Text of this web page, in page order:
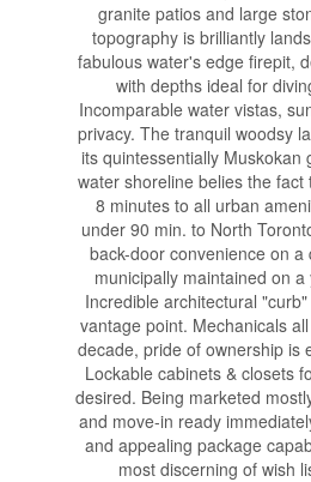
granite patios and large
topography is brilliantly
fabulous water's edge firepit,
with depths ideal for
Incomparable water vistas,
privacy. The tranquil woodsy
its quintessentially Muskokan
water shoreline belies the
8 minutes to all urban
under 90 min. to North
back-door convenience on a
municipally maintained on
Incredible architectural
vantage point. Mechanicals
decade, pride of ownership is
Lockable cabinets & closets
desired. Being marketed
and move-in ready
and appealing package
most discerning of wish